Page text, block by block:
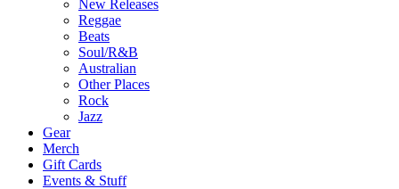
New Releases
Reggae
Beats
Soul/R&B
Australian
Other Places
Rock
Jazz
Gear
Merch
Gift Cards
Events & Stuff